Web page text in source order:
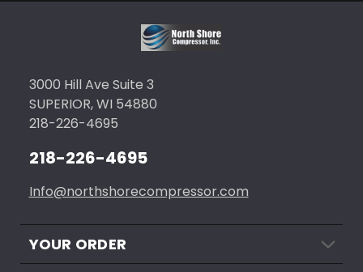
3000 Hill Ave Suite 3
SUPERIOR, WI 54880
218-226-4695
218-226-4695
Info@northshorecompressor.com
YOUR ORDER